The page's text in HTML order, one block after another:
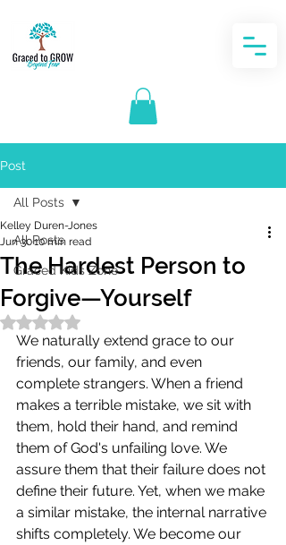
Post
All Posts
Graced Kids Zone
All Posts
The Hardest Person to
Forgive—Yourself
Kelley Duren-Jones
Jun 3010 min read
Rated NaN out of 5 stars.
We naturally extend grace to our
friends, our family, and even
complete strangers. When a friend
makes a terrible mistake, we sit with
them, hold their hand, and remind
them of God's unfailing love. We
assure them that their failure does not
define their future. Yet, when we make
a similar mistake, the internal narrative
shifts completely. We become our